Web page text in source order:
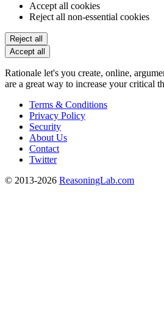
Accept all cookies
Reject all non-essential cookies
Reject all
Accept all
Rationale let's you create, online,
are a great way to increase your critical
Terms & Conditions
Privacy Policy
Security
About Us
Contact
Twitter
© 2013-2026 ReasoningLab.com